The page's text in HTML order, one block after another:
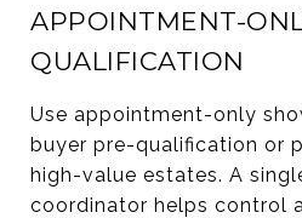
APPOINTMENT-
QUALIFICATION
Use appointment-only
buyer pre-qualification or
high-value estates. A
coordinator helps control